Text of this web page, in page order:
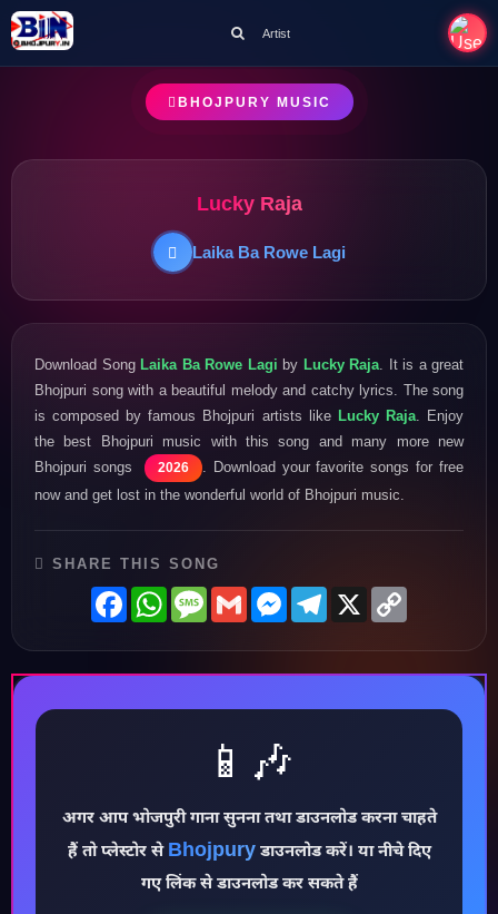
♪
Artist
BHOJPURY MUSIC
Lucky Raja
Laika Ba Rowe Lagi
Download Song Laika Ba Rowe Lagi by Lucky Raja . It is a great
Bhojpuri song with a beautiful melody and catchy lyrics. The song
is composed by famous Bhojpuri artists like Lucky Raja. Enjoy
the best Bhojpuri music with this song and many more new
Bhojpuri songs
2026
. Download your favorite songs for free
now and get lost in the wonderful world of Bhojpuri music.
SHARE THIS SONG
FacebookWhatsAppMessage
GmailMessenger
Telegram
X
📱🎶
अगर आप भोजपुरी गाना सुनना तथा डाउनलोड करना चाहते
हैं तो प्लेस्टोर से Bhojpuryडाउनलोड करें। या नीचे दिए
गए लिंक से डाउनलोड कर सकते हैं